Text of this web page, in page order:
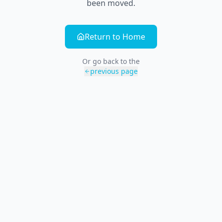
been moved.
Return to Home
Or go back to the
previous page